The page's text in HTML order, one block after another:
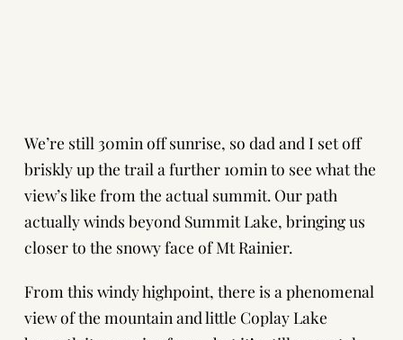
We’re still 30min off sunrise, so dad and I set off
briskly up the trail a further 10min to see what the
view’s like from the actual summit. Our path
actually winds beyond Summit Lake, bringing us
closer to the snowy face of Mt Rainier.
From this windy highpoint, there is a phenomenal
view of the mountain and little Coplay Lake